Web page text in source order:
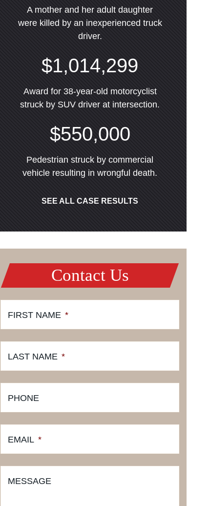
A mother and her adult daughter
were killed by an inexperienced truck
driver.
$1,014,299
Award for 38-year-old motorcyclist
struck by SUV driver at intersection.
$550,000
Pedestrian struck by commercial
vehicle resulting in wrongful death.
SEE ALL CASE RESULTS
Contact Us
FIRST NAME *
LAST NAME *
PHONE
EMAIL *
MESSAGE